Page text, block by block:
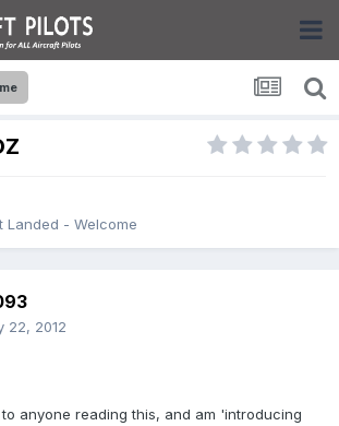
Landed - Welcome
22, 2012
anyone reading this, and am 'introducing